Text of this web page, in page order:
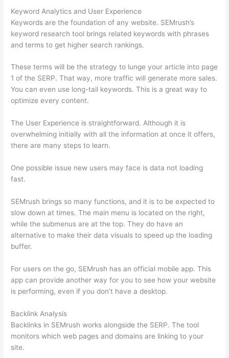
Keyword Analytics and User Experience
Keywords are the foundation of any website. SEMrush’s
keyword research tool brings related keywords with phrases
and terms to get higher search rankings.
These terms will be the strategy to lunge your article into page
1 of the SERP. That way, more traffic will generate more sales.
You can even use long-tail keywords. This is a great way to
optimize every content.
The User Experience is straightforward. Although it is
overwhelming initially with all the information at once it offers,
there are many steps to learn.
One possible issue new users may face is data not loading
fast.
SEMrush brings so many functions, and it is to be expected to
slow down at times. The main menu is located on the right,
while the submenus are at the top. They do have an
alternative to make their data visuals to speed up the loading
buffer.
For users on the go, SEMrush has an official mobile app. This
app can provide another way for you to see how your website
is performing, even if you don’t have a desktop.
Backlink Analysis
Backlinks in SEMrush works alongside the SERP. The tool
monitors which web pages and domains are linking to your
site.